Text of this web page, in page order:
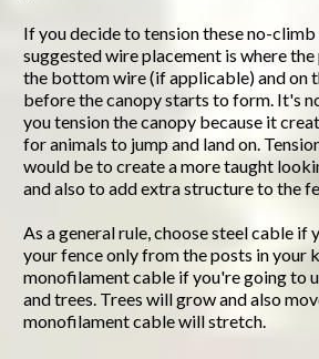
If you decide to tension these no-climb
suggested wire placement is where
the bottom wire (if applicable) and on
before the canopy starts to form. It's
you tension the canopy because it
for animals to jump and land on.
would be to create a more taught
and also to add extra structure to the
As a general rule, choose steel cable if
your fence only from the posts in your
monofilament cable if you're going to
and trees. Trees will grow and also
monofilament cable will stretch.